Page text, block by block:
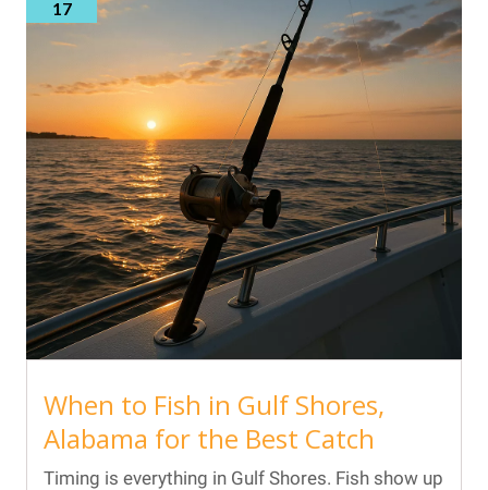
17
When to Fish in Gulf Shores,
Alabama for the Best Catch
Timing is everything in Gulf Shores. Fish show up